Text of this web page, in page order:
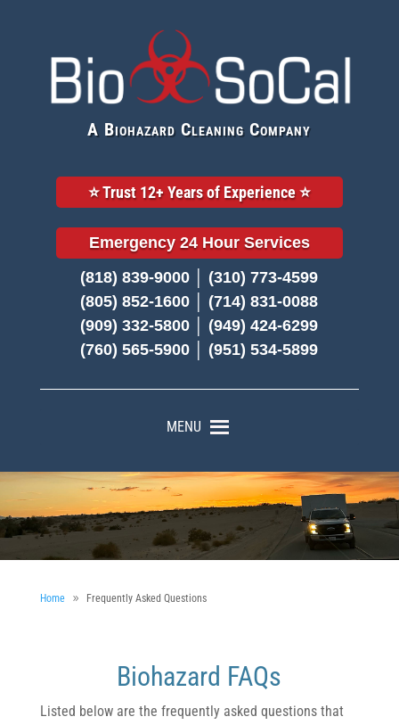
A Biohazard Cleaning Company
⭐️ Trust 12+ Years of Experience ⭐️
Emergency 24 Hour Services
(818) 839-9000 │ (310) 773-4599
(805) 852-1600 │ (714) 831-0088
(909) 332-5800 │ (949) 424-6299
(760) 565-5900 │ (951) 534-5899
MENU
Home Frequently Asked Questions
Biohazard FAQs
Listed below are the frequently asked questions that